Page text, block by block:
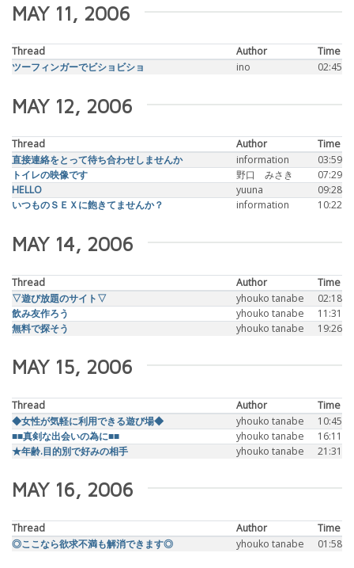
MAY 11, 2006
Thread Author
Time
ツーフィンガーでビショビショ
ino 02:45
MAY 12, 2006
Thread Author
Time
直接連絡をとって待ち合わせしませんか
information
03:59
トイレの映像です
野口 みさき
07:29
HELLO
yuuna
09:28
いつものＳＥＸに飽きてませんか？
information 10:22
MAY 14, 2006
Thread Author
Time
▽遊び放題のサイト▽
yhouko tanabe
02:18
飲み友作ろう
yhouko tanabe
11:31
無料で探そう
yhouko tanabe 19:26
MAY 15, 2006
Thread Author
Time
◆女性が気軽に利用できる遊び場◆
yhouko tanabe
10:45
■■真剣な出会いの為に■■
yhouko tanabe
16:11
★年齢.目的別で好みの相手
yhouko tanabe 21:31
MAY 16, 2006
Thread Author
Time
◎ここなら欲求不満も解消できます◎
yhouko tanabe 01:58